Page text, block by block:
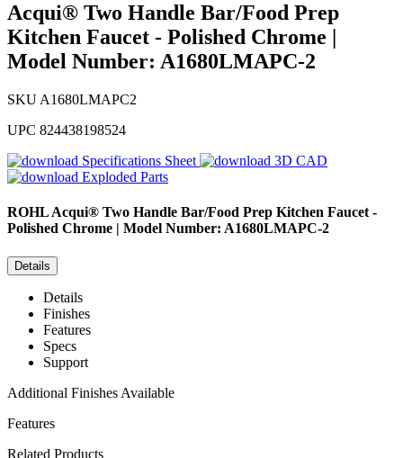
Acqui® Two Handle Bar/Food Prep
Kitchen Faucet - Polished Chrome |
Model Number: A1680LMAPC-2
SKU A1680LMAPC2
UPC 824438198524
Specifications Sheet
3D CAD
Exploded Parts
ROHLAcqui® Two Handle Bar/Food Prep Kitchen Faucet -
Polished Chrome | Model Number: A1680LMAPC-2
Details
Details
Finishes
Features
Specs
Support
Additional Finishes Available
Features
Related Products